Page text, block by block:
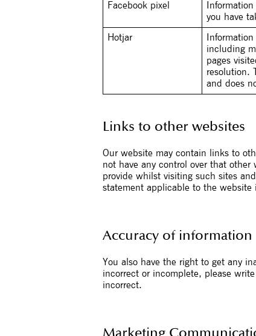
Facebook pixel
you have
Hotjar
including
pages
resolution.
and does
Links to other websites
Our website may contain links to
not have any control over that
provide whilst visiting such sites
statement applicable to the website
Accuracy of information
You also have the right to get any
incorrect or incomplete, please
incorrect.